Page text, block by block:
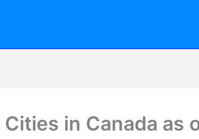
Cities in Canada as